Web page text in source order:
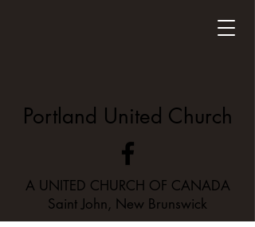
Portland United Church
A UNITED CHURCH OF CANADA
Saint John, New Brunswick